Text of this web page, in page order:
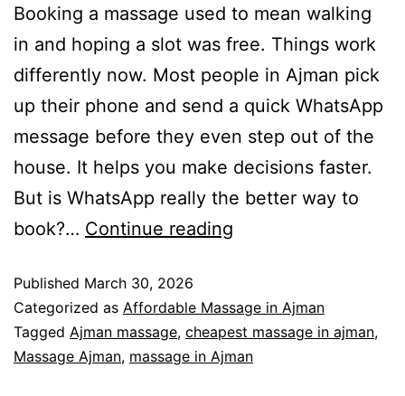
Booking a massage used to mean walking
in and hoping a slot was free. Things work
differently now. Most people in Ajman pick
up their phone and send a quick WhatsApp
message before they even step out of the
house. It helps you make decisions faster.
But is WhatsApp really the better way to
book?… Continue reading
Published March 30, 2026
Categorized as Affordable Massage in Ajman
Tagged Ajman massage, cheapest massage in ajman,
Massage Ajman, massage in Ajman